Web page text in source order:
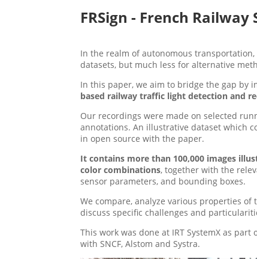
FRSign - French
In the realm of autonomous
datasets, but much less for alternative
In this paper, we aim to bridge the gap by
based railway traffic light detection and
Our recordings were made on selected
annotations. An illustrative dataset which
in open source with the paper.
It contains more than 100,000 images
color combinations, together with the
sensor parameters, and bounding boxes.
We compare, analyze various properties
discuss specific challenges and
This work was done at IRT SystemX as
with SNCF, Alstom and Systra.